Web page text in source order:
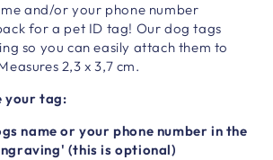
and/or your phone number
for a pet ID tag! Our dog tags
so you can easily attach them to
2,3 x 3,7 cm.
your tag:
name or your phone number in the
(this is optional)